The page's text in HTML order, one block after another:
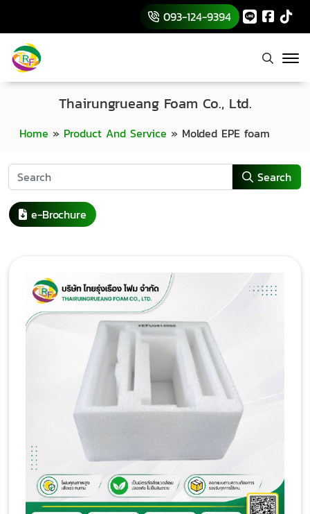
093-124-9394
Home » Product And Service » Molded EPE foam
Thairungrueang Foam Co., Ltd.
Search
e-Brochure